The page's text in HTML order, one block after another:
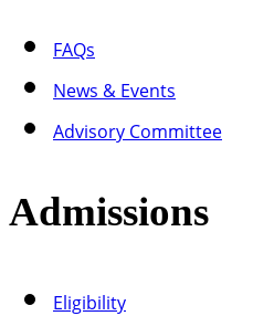
FAQs
News & Events
Advisory Committee
Admissions
Eligibility